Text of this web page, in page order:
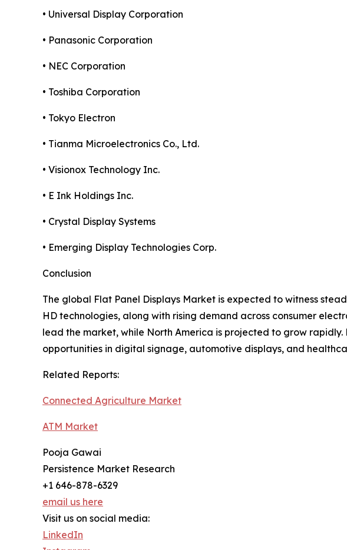
• Universal Display Corporation
• Panasonic Corporation
• NEC Corporation
• Toshiba Corporation
• Tokyo Electron
• Tianma Microelectronics Co., Ltd.
• Visionox Technology Inc.
• E Ink Holdings Inc.
• Crystal Display Systems
• Emerging Display Technologies Corp.
Conclusion
The global Flat Panel Displays Market is expected to witness
HD technologies, along with rising demand across consumer
lead the market, while North America is projected to grow
opportunities in digital signage, automotive displays, and
Related Reports:
Connected Agriculture Market
ATM Market
Pooja Gawai
Persistence Market Research
+1 646-878-6329
email us here
Visit us on social media:
LinkedIn